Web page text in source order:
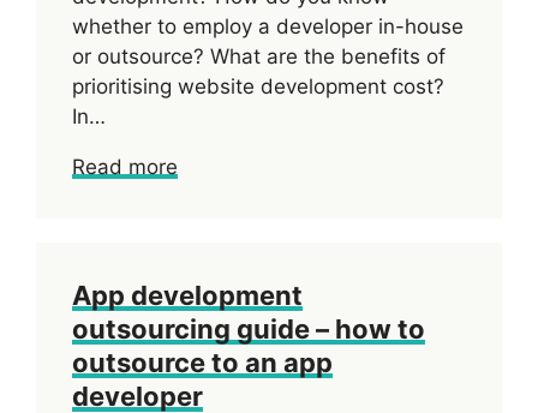
whether to employ a developer in-house
or outsource? What are the benefits of
prioritising website development cost?
In…
Read more
App development
outsourcing guide – how to
outsource to an app
developer